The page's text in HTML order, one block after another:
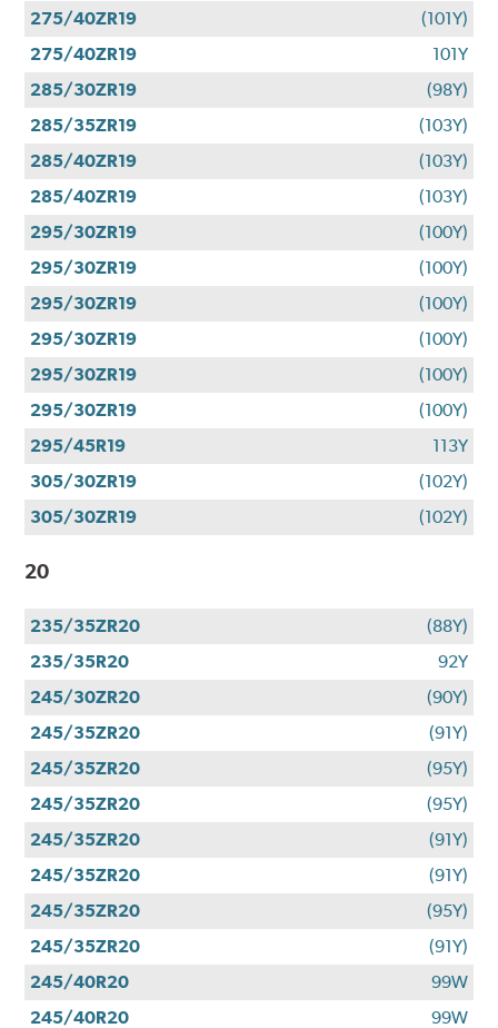
275/40ZR19
(101Y)
275/40ZR19
101Y
285/30ZR19
(98Y)
285/35ZR19
(103Y)
285/40ZR19
(103Y)
285/40ZR19
(103Y)
295/30ZR19
(100Y)
295/30ZR19
(100Y)
295/30ZR19
(100Y)
295/30ZR19
(100Y)
295/30ZR19
(100Y)
295/30ZR19
(100Y)
295/45R19
113Y
305/30ZR19
(102Y)
305/30ZR19
(102Y)
20
235/35ZR20
(88Y)
235/35R20
92Y
245/30ZR20
(90Y)
245/35ZR20
(91Y)
245/35ZR20
(95Y)
245/35ZR20
(95Y)
245/35ZR20
(91Y)
245/35ZR20
(91Y)
245/35ZR20
(95Y)
245/35ZR20
(91Y)
245/40R20
99W
245/40R20
99W